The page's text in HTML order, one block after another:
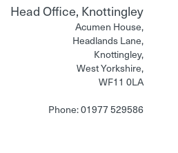
Head Office, Knottingley
Acumen House,
Headlands Lane,
Knottingley,
West Yorkshire,
WF11 0LA
Phone: 01977 529586